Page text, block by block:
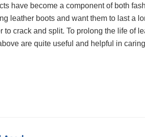
have become a component of both
leather boots and want them to last a
crack and split. To prolong the life of
are quite useful and helpful in